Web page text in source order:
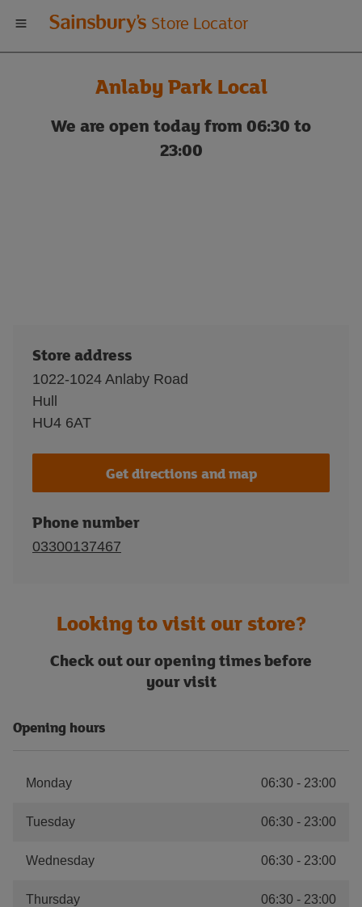
Welcome
to
Sainsbury's
store
Store Locator
Anlaby Park Local
We are open today from 06:30 to
23:00
Store address
1022-1024 Anlaby Road
Hull
HU4 6AT
Get directions and map
Phone number
03300137467
Looking to visit our store?
Check out our opening times before
your visit
Opening hours
Monday 06:30 - 23:00
Tuesday 06:30 - 23:00
Wednesday 06:30 - 23:00
Thursday 06:30 - 23:00